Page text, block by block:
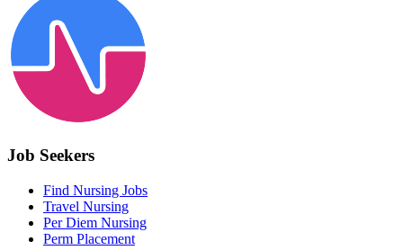
Job Seekers
Find Nursing Jobs
Travel Nursing
Per Diem Nursing
Perm Placement